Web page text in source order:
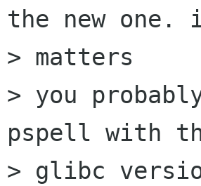
the new
> matters
> you
pspell with
> glibc